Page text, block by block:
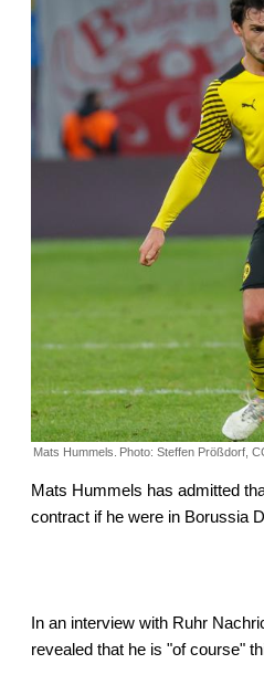
Mats Hummels. Photo: Steffen Prößdorf,
Mats Hummels has admitted
contract if he were in Borussia
In an interview with Ruhr
revealed that he is "of course"